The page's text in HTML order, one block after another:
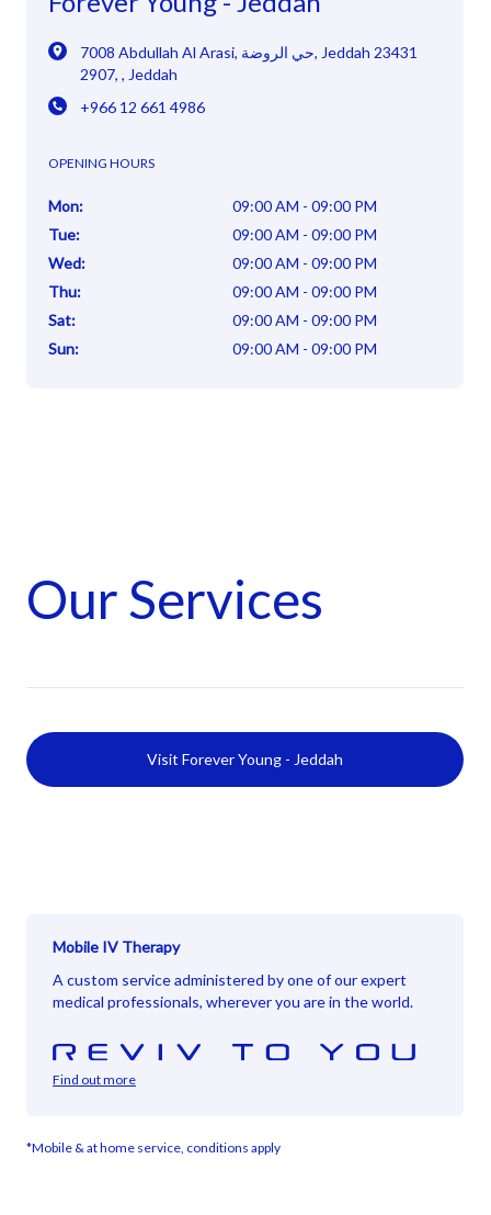
7008 Abdullah Al Arasi, حي الروضة, Jeddah 23431
2907, , Jeddah
+966 12 661 4986
OPENING HOURS
Mon:
09:00 AM - 09:00 PM
Tue:
09:00 AM - 09:00 PM
Wed:
09:00 AM - 09:00 PM
Thu:
09:00 AM - 09:00 PM
Sat:
09:00 AM - 09:00 PM
Sun: 09:00 AM - 09:00 PM
Our Services
Visit Forever Young - Jeddah
Mobile IV Therapy
A custom service administered by one of our expert
medical professionals, wherever you are in the world.
Find out more
*Mobile & at home service, conditions apply